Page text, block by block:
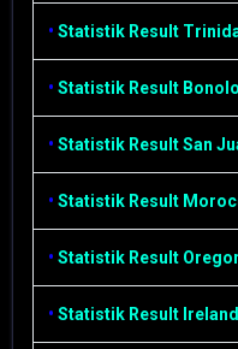
• Statistik Result
• Statistik Result
• Statistik Result San
• Statistik Result
• Statistik Result
• Statistik Result